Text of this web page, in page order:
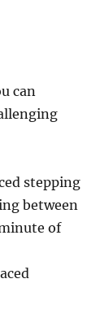
can
stepping
between
of